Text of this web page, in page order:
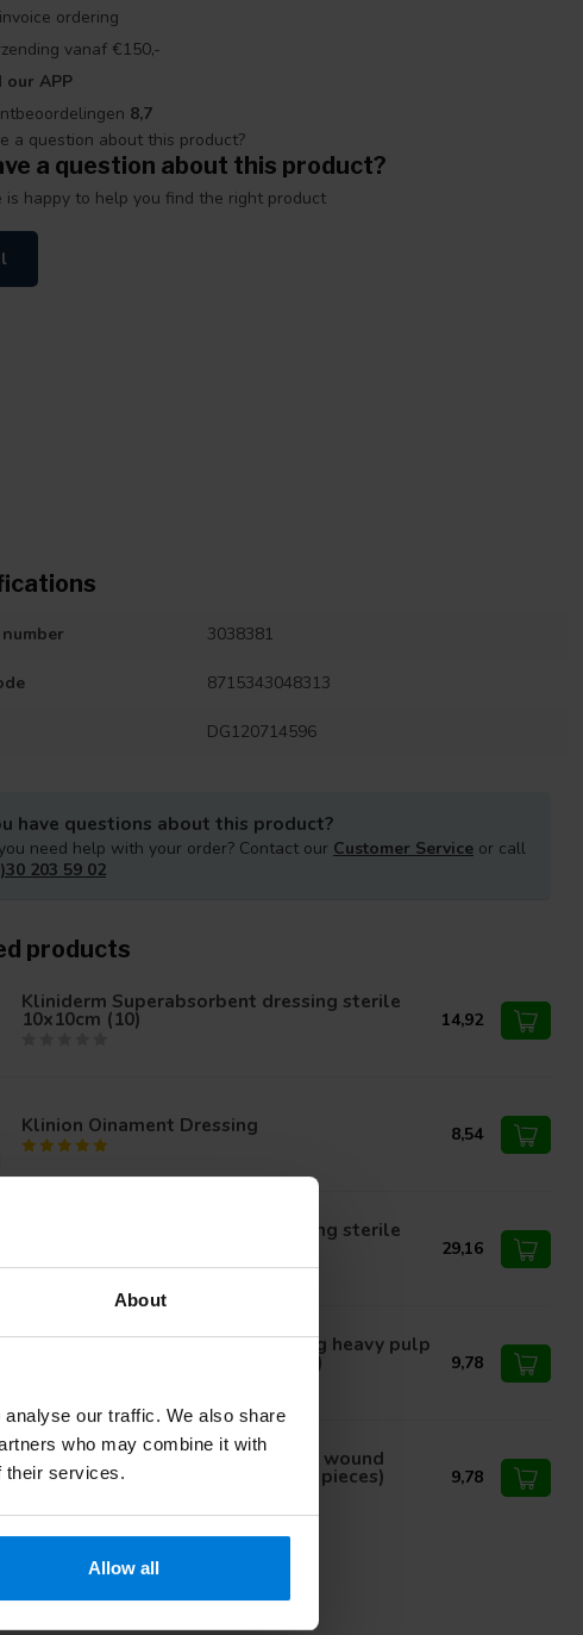
About
our traffic. We also share
who may combine it with
their services.
Allow all
invoice ordering
vanaf €150,-
our APP
8,7
a question about this product?
is happy to help you find the right product
3038381
8715343048313
DG120714596
have questions about this product?
need help with your order? Contact our Customer Service or call
203 59 02
products
Kliniderm Superabsorbent dressing sterile
10x10cm (10) 14,92
Klinion Oinament Dressing 8,54
Kliniderm Superabsorbent dressing sterile
29,16
Klinion absorbent wound dressing heavy pulp
filling sterile 10x10cm (50 pieces) 9,78
Klinion Exsupad heavy absorbent wound
dressing non sterile 10x20cm (25 pieces) 9,78